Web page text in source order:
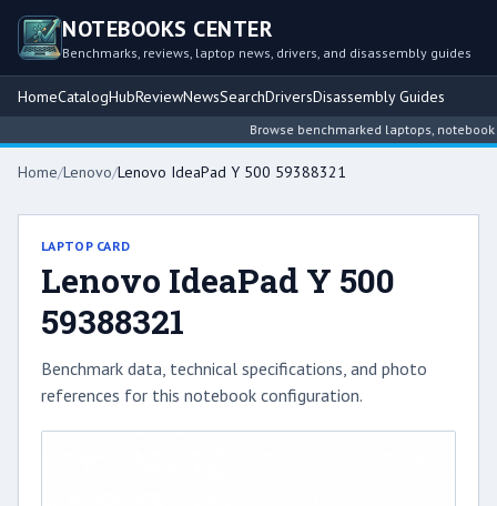
NOTEBOOKS CENTER
Benchmarks, reviews, laptop news, drivers, and disassembly guides
HomeCatalogHubReviewNewsSearchDriversDisassembly Guides
Browse benchmarked laptops, notebook
Home/Lenovo/Lenovo IdeaPad Y 500 59388321
LAPTOP CARD
Lenovo IdeaPad Y 500
59388321
Benchmark data, technical specifications, and photo
references for this notebook configuration.